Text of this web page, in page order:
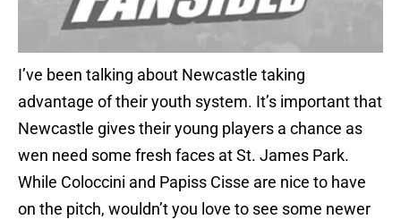
I’ve been talking about Newcastle taking
advantage of their youth system. It’s important that
Newcastle gives their young players a chance as
wen need some fresh faces at St. James Park.
While Coloccini and Papiss Cisse are nice to have
on the pitch, wouldn’t you love to see some newer